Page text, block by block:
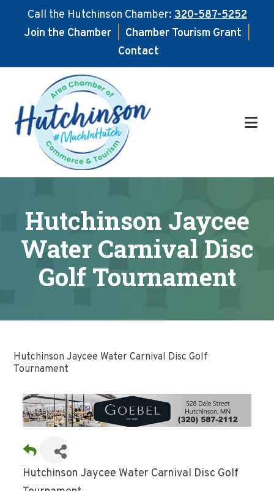
Call the Hutchinson Chamber:320-587-5252
Join the Chamber
Chamber Tourism Grant
Contact
main
content
footer
Hutchinson Jaycee
Water Carnival Disc
Golf Tournament
Hutchinson Jaycee Water Carnival Disc Golf
Tournament
Hutchinson Jaycee Water Carnival Disc Golf